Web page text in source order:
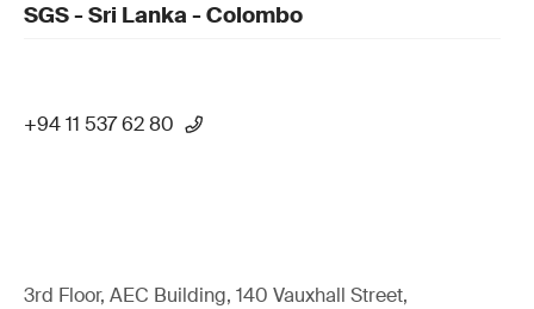
SGS - Sri Lanka - Colombo
+94 11 537 62 80
3rd Floor, AEC Building, 140 Vauxhall Street,